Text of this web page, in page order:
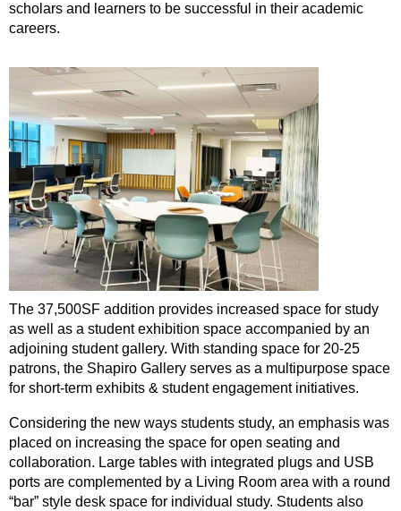
scholars and learners to be successful in their academic
careers.
The 37,500SF addition provides increased space for study
as well as a student exhibition space accompanied by an
adjoining student gallery. With standing space for 20-25
patrons, the Shapiro Gallery serves as a multipurpose space
for short-term exhibits & student engagement initiatives.
Considering the new ways students study, an emphasis was
placed on increasing the space for open seating and
collaboration. Large tables with integrated plugs and USB
ports are complemented by a Living Room area with a round
“bar” style desk space for individual study. Students also